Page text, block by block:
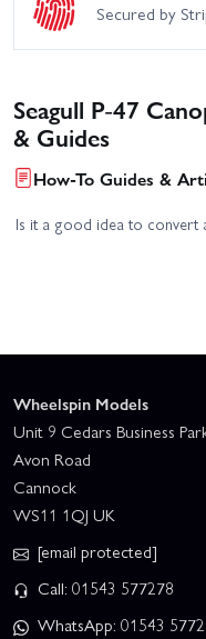
Secured by
Seagull P-47
& Guides
How-To Guides &
Is it a good idea to convert
Wheelspin Models
Unit 9 Cedars Business
Avon Road
Cannock
WS11 1QJ UK
[email protected]
Call: 01543 577278
WhatsApp: 01543